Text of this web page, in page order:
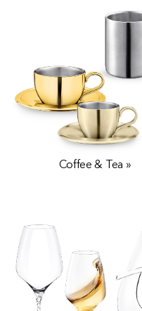
World Cuisine »